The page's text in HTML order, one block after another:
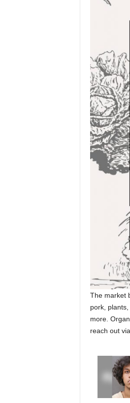
The market
pork,
more.
reach out